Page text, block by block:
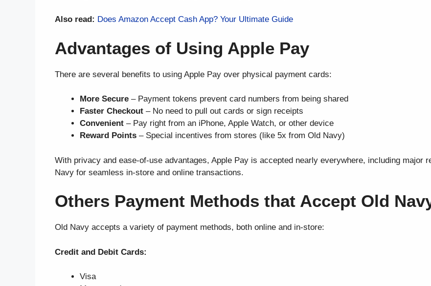
Also read: Does Amazon Accept Cash App? Your Ultimate Guide
Advantages of Using Apple Pay
There are several benefits to using Apple Pay over physical payment cards:
More Secure – Payment tokens prevent card numbers from being shared
Faster Checkout – No need to pull out cards or sign receipts
Convenient – Pay right from an iPhone, Apple Watch, or other device
Reward Points – Special incentives from stores (like 5x from Old Navy)
With privacy and ease-of-use advantages, Apple Pay is accepted nearly everywhere, including major
Navy for seamless in-store and online transactions.
Others Payment Methods that Accept Old
Old Navy accepts a variety of payment methods, both online and in-store:
Credit and Debit Cards:
Visa